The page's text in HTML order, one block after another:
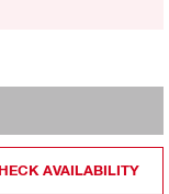
AVAILABILITY